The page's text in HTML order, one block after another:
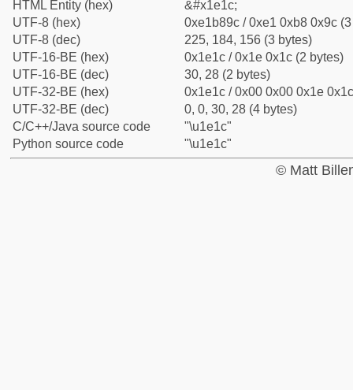
HTML Entity (hex)
&#x1e1c;
UTF-8 (hex)
0xe1b89c / 0xe1 0xb8 0x9c
UTF-8 (dec)
225, 184, 156 (3 bytes)
UTF-16-BE (hex)
0x1e1c / 0x1e 0x1c (2 bytes)
UTF-16-BE (dec)
30, 28 (2 bytes)
UTF-32-BE (hex)
0x1e1c / 0x00 0x00 0x1e
UTF-32-BE (dec)
0, 0, 30, 28 (4 bytes)
C/C++/Java source code
"\u1e1c"
Python source code
"\u1e1c"
© Matt